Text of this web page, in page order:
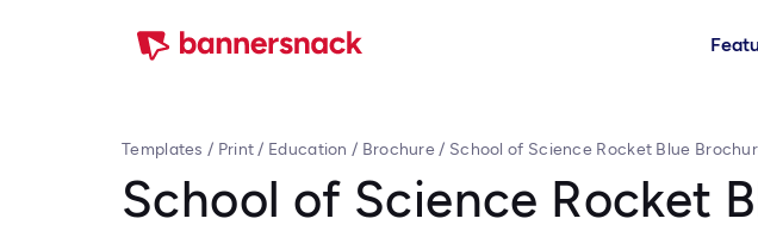
Templates / Print/ Education / Brochure/ School of Science Rocket Blue
School of Science Rocket